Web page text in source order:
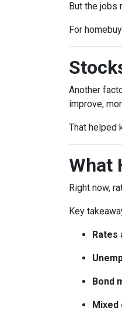
But the jobs
For
Another
improve,
That helped
What
Right now,
Key
Rates
Bond
Mixed